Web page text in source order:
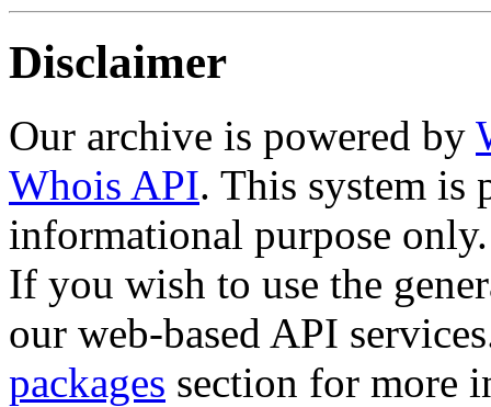
Disclaimer
Our archive is powered by
Whois API. This system is
informational purpose only.
If you wish to use the
our web-based API
packages section for more